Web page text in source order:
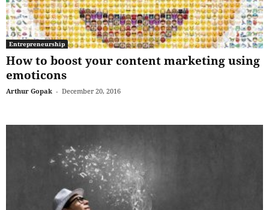
Entrepreneurship
How to boost your content marketing using
emoticons
Arthur Gopak - December 20, 2016